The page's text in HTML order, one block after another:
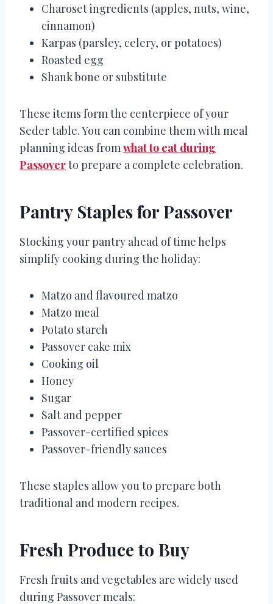
Charoset ingredients (apples, nuts, wine,
cinnamon)
Karpas (parsley, celery, or potatoes)
Roasted egg
Shank bone or substitute
These items form the centerpiece of your
Seder table. You can combine them with meal
planning ideas fromwhat to eat during
Passoverto prepare a complete celebration.
Pantry Staples for Passover
Stocking your pantry ahead of time helps
simplify cooking during the holiday:
Matzo and flavoured matzo
Matzo meal
Potato starch
Passover cake mix
Cooking oil
Honey
Sugar
Salt and pepper
Passover-certified spices
Passover-friendly sauces
These staples allow you to prepare both
traditional and modern recipes.
Fresh Produce to Buy
Fresh fruits and vegetables are widely used
during Passover meals: